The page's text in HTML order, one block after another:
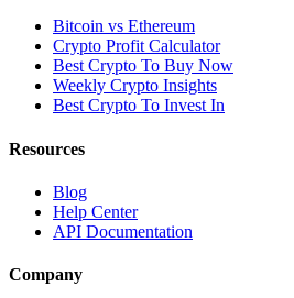
Bitcoin vs Ethereum
Crypto Profit Calculator
Best Crypto To Buy Now
Weekly Crypto Insights
Best Crypto To Invest In
Resources
Blog
Help Center
API Documentation
Company